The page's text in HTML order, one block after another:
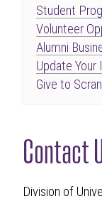
Student
Volunteer
Alumni
Update
Give to
Contact
Division of